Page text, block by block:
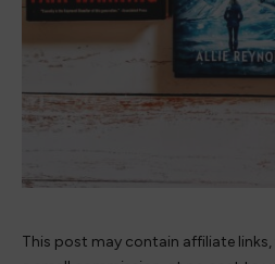
This post may contain affiliate links,